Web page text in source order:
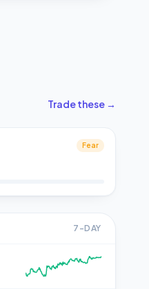
Trade these →
Fear
7-DAY